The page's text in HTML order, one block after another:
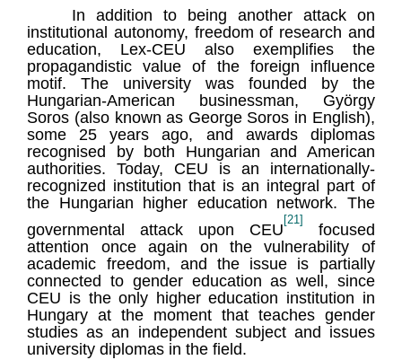
In addition to being another attack on
institutional autonomy, freedom of research and
education, Lex-CEU also exemplifies the
propagandistic value of the foreign influence
motif. The university was founded by the
Hungarian-American businessman, György
Soros (also known as George Soros in English),
some 25 years ago, and awards diplomas
recognised by both Hungarian and American
authorities. Today, CEU is an internationally-
recognized institution that is an integral part of
the Hungarian higher education network. The
governmental attack upon CEU
[21]
focused
attention once again on the vulnerability of
academic freedom, and the issue is partially
connected to gender education as well, since
CEU is the only higher education institution in
Hungary at the moment that teaches gender
studies as an independent subject and issues
university diplomas in the field.